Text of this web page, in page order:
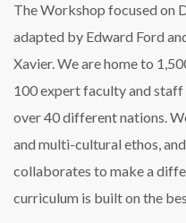
The Workshop focused on
adapted by Edward Ford
Xavier. We are home to
100 expert faculty and
over 40 different nations.
and multi-cultural ethos,
collaborates to make a
curriculum is built on the